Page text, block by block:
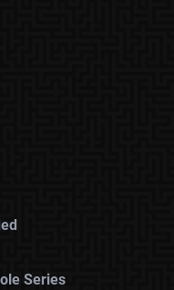
Series